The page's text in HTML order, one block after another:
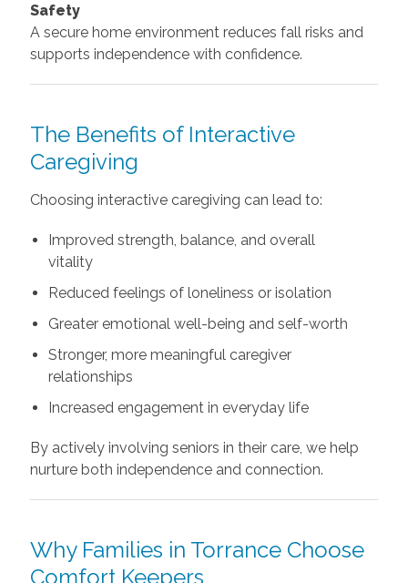
Safety
A secure home environment reduces fall risks and
supports independence with confidence.
The Benefits of Interactive
Caregiving
Choosing interactive caregiving can lead to:
Improved strength, balance, and overall
vitality
Reduced feelings of loneliness or isolation
Greater emotional well-being and self-worth
Stronger, more meaningful caregiver
relationships
Increased engagement in everyday life
By actively involving seniors in their care, we help
nurture both independence and connection.
Why Families in Torrance Choose
Comfort Keepers